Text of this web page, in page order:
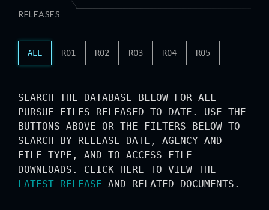
RELEASES
ALL R01 R02 R03 R04 R05
SEARCH THE DATABASE BELOW FOR ALL
PURSUE FILES RELEASED TO DATE. USE THE
BUTTONS ABOVE OR THE FILTERS BELOW TO
SEARCH BY RELEASE DATE, AGENCY AND
FILE TYPE, AND TO ACCESS FILE
DOWNLOADS. CLICK HERE TO VIEW THE
LATEST RELEASE AND RELATED DOCUMENTS.